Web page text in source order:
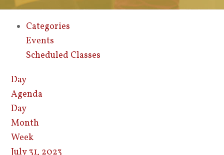
Categories
Events
Scheduled Classes
Day
Agenda
Day
Month
Week
July 31, 2023